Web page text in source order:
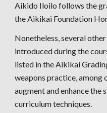
Aikido Iloilo follows the
the Aikikai Foundation
Nonetheless, several
introduced during the
listed in the Aikikai
weapons practice, among
augment and enhance
curriculum techniques.